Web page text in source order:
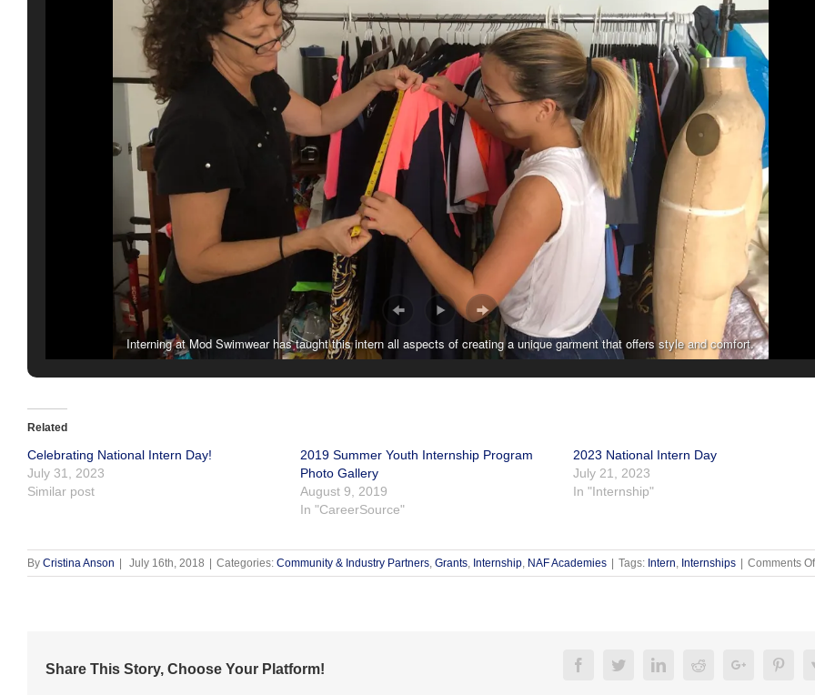
Interning at Mod Swimwear has taught this intern all aspects of creating a unique garment that offers style and comfort.
Related
Celebrating National Intern Day!
July 31, 2023
Similar post
2019 Summer Youth Internship Program
Photo Gallery
August 9, 2019
In "CareerSource"
2023 National Intern Day
July 21, 2023
In "Internship"
By Cristina Anson July 16th, 2018 Categories: Community & Industry Partners, Grants, Internship, NAF Academies Tags: Intern, Internships Comments
Share This Story, Choose Your Platform! FacebookTwitterLinkedinRedditGoogle+